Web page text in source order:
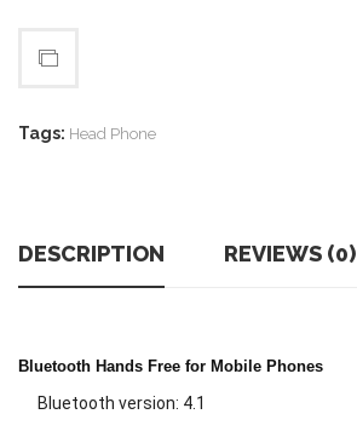
Tags: Head Phone
DESCRIPTION REVIEWS (0)
Bluetooth Hands Free for Mobile Phones
Bluetooth version: 4.1